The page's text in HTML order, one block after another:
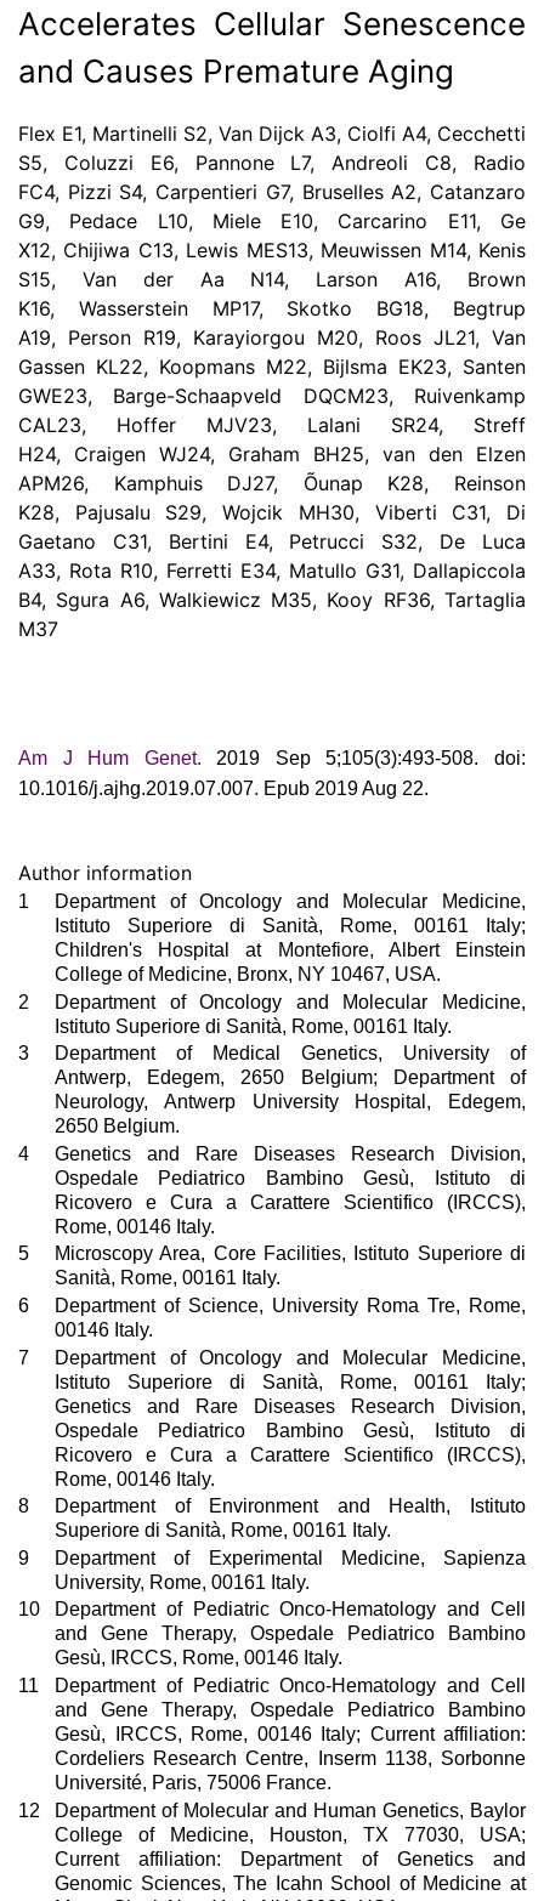
Accelerates Cellular Senescence
and Causes Premature Aging
Flex E1, Martinelli S2, Van Dijck A3, Ciolfi A4, Cecchetti
S5, Coluzzi E6, Pannone L7, Andreoli C8, Radio
FC4, Pizzi S4, Carpentieri G7, Bruselles A2, Catanzaro
G9, Pedace L10, Miele E10, Carcarino E11, Ge
X12, Chijiwa C13, Lewis MES13, Meuwissen M14, Kenis
S15, Van der Aa N14, Larson A16, Brown
K16, Wasserstein MP17, Skotko BG18, Begtrup
A19, Person R19, Karayiorgou M20, Roos JL21, Van
Gassen KL22, Koopmans M22, Bijlsma EK23, Santen
GWE23, Barge-Schaapveld DQCM23, Ruivenkamp
CAL23, Hoffer MJV23, Lalani SR24, Streff
H24, Craigen WJ24, Graham BH25, van den Elzen
APM26, Kamphuis DJ27, Õunap K28, Reinson
K28, Pajusalu S29, Wojcik MH30, Viberti C31, Di
Gaetano C31, Bertini E4, Petrucci S32, De Luca
A33, Rota R10, Ferretti E34, Matullo G31, Dallapiccola
B4, Sgura A6, Walkiewicz M35, Kooy RF36, Tartaglia
M37
Am J Hum Genet. 2019 Sep 5;105(3):493-508. doi:
10.1016/j.ajhg.2019.07.007. Epub 2019 Aug 22.
Author information
1
Department of Oncology and Molecular Medicine,
Istituto Superiore di Sanità, Rome, 00161 Italy;
Children's Hospital at Montefiore, Albert Einstein
College of Medicine, Bronx, NY 10467, USA.
2
Department of Oncology and Molecular Medicine,
Istituto Superiore di Sanità, Rome, 00161 Italy.
3
Department of Medical Genetics, University of
Antwerp, Edegem, 2650 Belgium; Department of
Neurology, Antwerp University Hospital, Edegem,
2650 Belgium.
4
Genetics and Rare Diseases Research Division,
Ospedale Pediatrico Bambino Gesù, Istituto di
Ricovero e Cura a Carattere Scientifico (IRCCS),
Rome, 00146 Italy.
5
Microscopy Area, Core Facilities, Istituto Superiore di
Sanità, Rome, 00161 Italy.
6
Department of Science, University Roma Tre, Rome,
00146 Italy.
7
Department of Oncology and Molecular Medicine,
Istituto Superiore di Sanità, Rome, 00161 Italy;
Genetics and Rare Diseases Research Division,
Ospedale Pediatrico Bambino Gesù, Istituto di
Ricovero e Cura a Carattere Scientifico (IRCCS),
Rome, 00146 Italy.
8
Department of Environment and Health, Istituto
Superiore di Sanità, Rome, 00161 Italy.
9
Department of Experimental Medicine, Sapienza
University, Rome, 00161 Italy.
10
Department of Pediatric Onco-Hematology and Cell
and Gene Therapy, Ospedale Pediatrico Bambino
Gesù, IRCCS, Rome, 00146 Italy.
11
Department of Pediatric Onco-Hematology and Cell
and Gene Therapy, Ospedale Pediatrico Bambino
Gesù, IRCCS, Rome, 00146 Italy; Current affiliation:
Cordeliers Research Centre, Inserm 1138, Sorbonne
Université, Paris, 75006 France.
12
Department of Molecular and Human Genetics, Baylor
College of Medicine, Houston, TX 77030, USA;
Current affiliation: Department of Genetics and
Genomic Sciences, The Icahn School of Medicine at